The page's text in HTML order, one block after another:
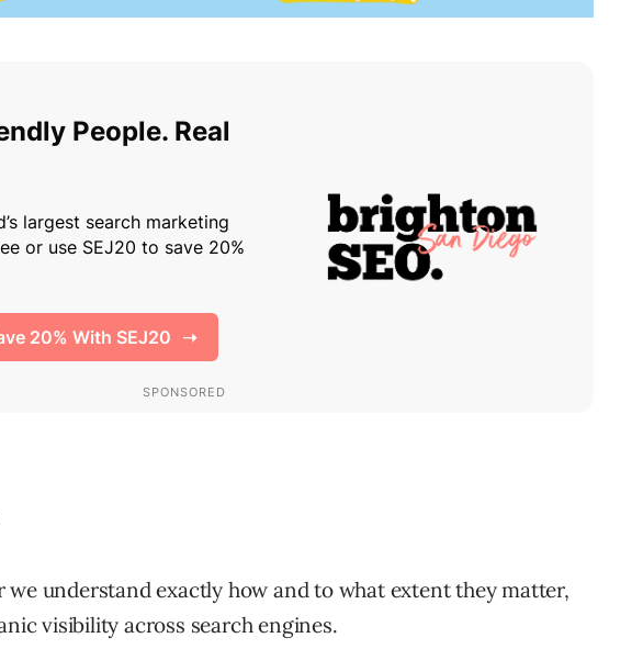
we understand exactly how and to what extent they matter,
visibility across search engines.